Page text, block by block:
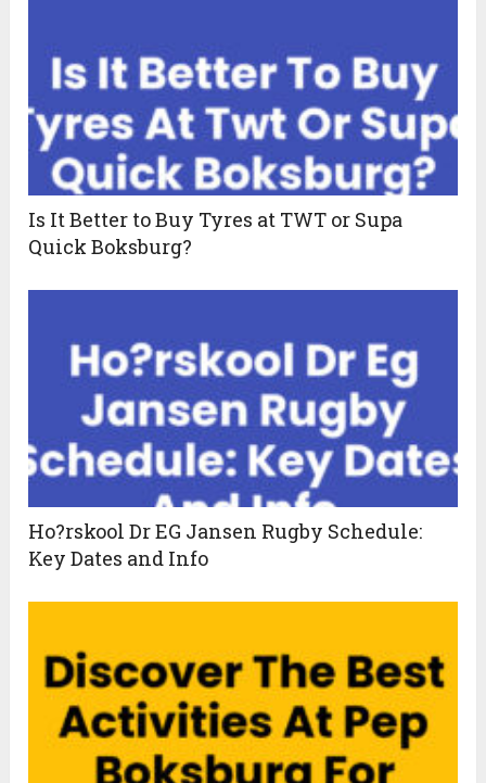
Is It Better to Buy Tyres at TWT or Supa
Quick Boksburg?
Ho?rskool Dr EG Jansen Rugby Schedule:
Key Dates and Info